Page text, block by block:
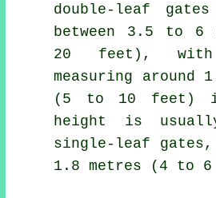
double-leaf
between 3.5 to 6
20 feet),
measuring around
(5 to 10 feet)
height is
single-leaf gates,
1.8 metres (4 to